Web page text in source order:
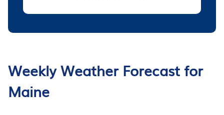
Weekly Weather Forecast for
Maine